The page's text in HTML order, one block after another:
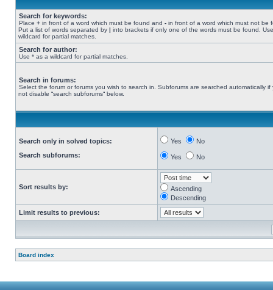
Search for keywords:
Place + in front of a word which must be found and - in front of a word which must not be
Put a list of words separated by | into brackets if only one of the words must be found.
wildcard for partial matches.
Search for author:
Use * as a wildcard for partial matches.
Search in forums:
Select the forum or forums you wish to search in. Subforums are searched automatically if
not disable “search subforums“ below.
Search only in solved topics:
Search subforums:
Yes No
Yes No
Sort results by:
Ascending
Descending
Limit results to previous:
Board index